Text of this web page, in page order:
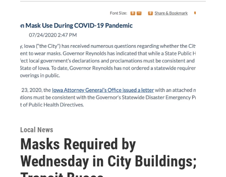
Local News
Masks Required by
Wednesday in City Buildings;